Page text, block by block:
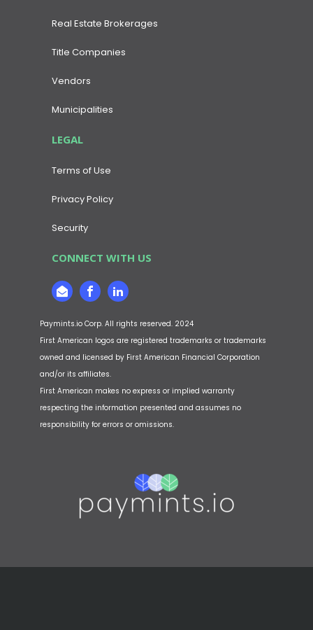
Real Estate Brokerages
Title Companies
Vendors
Municipalities
LEGAL
Terms of Use
Privacy Policy
Security
CONNECT WITH US
Paymints.io Corp. All rights reserved. 2024
First American logos are registered trademarks or trademarks
owned and licensed by First American Financial Corporation
and/or its affiliates.
First American makes no express or implied warranty
respecting the information presented and assumes no
responsibility for errors or omissions.